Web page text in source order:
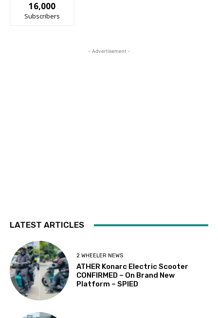
16,000
Subscribers
- Advertisement -
LATEST ARTICLES
2 WHEELER NEWS
ATHER Konarc Electric Scooter
CONFIRMED – On Brand New
Platform – SPIED